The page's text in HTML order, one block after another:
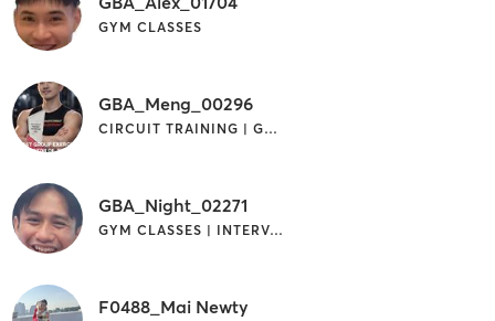
GYM CLASSES
GBA_Meng_00296
CIRCUIT TRAINING | GYM CLASSES
GBA_Night_02271
GYM CLASSES | INTERVAL TRAINING
F0488_Mai Newty